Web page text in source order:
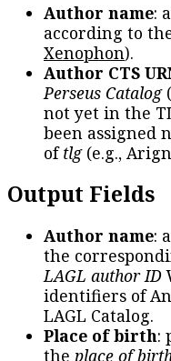
Author name:
according to
Xenophon).
Author CTS
Perseus Catalog
not yet in the
been assigned
oftlg(e.g.,
Output Fields
Author name:
the
LAGL author ID
identifiers of
LAGL Catalog.
Place of birth:
the place of